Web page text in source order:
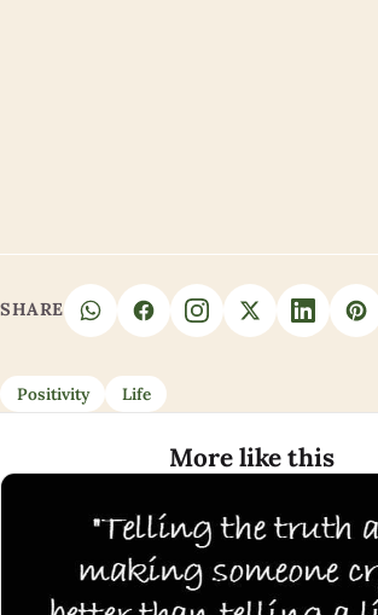
SHARE
Positivity Life
More like this